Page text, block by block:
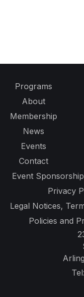
Programs
About
Membership
News
Events
Contact
Event
Privacy
Legal Notices,
Policies and
Tel: